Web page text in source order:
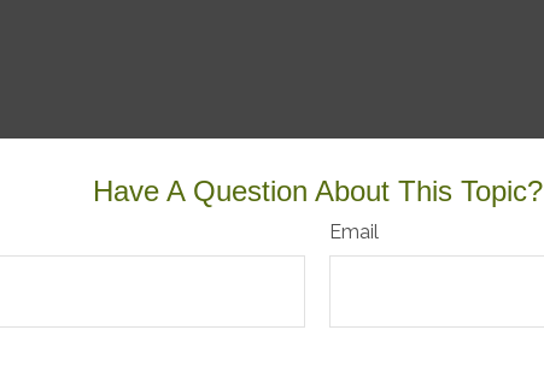
Have A Question About This Topic?
Email